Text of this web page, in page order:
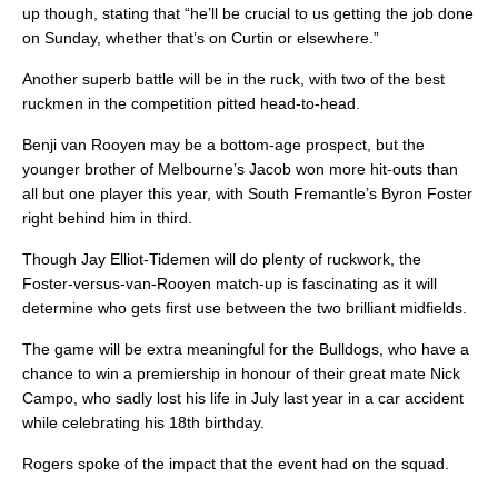
up though, stating that “he’ll be crucial to us getting the job done
on Sunday, whether that’s on Curtin or elsewhere.”
Another superb battle will be in the ruck, with two of the best
ruckmen in the competition pitted head-to-head.
Benji van Rooyen may be a bottom-age prospect, but the
younger brother of Melbourne’s Jacob won more hit-outs than
all but one player this year, with South Fremantle’s Byron Foster
right behind him in third.
Though Jay Elliot-Tidemen will do plenty of ruckwork, the
Foster-versus-van-Rooyen match-up is fascinating as it will
determine who gets first use between the two brilliant midfields.
The game will be extra meaningful for the Bulldogs, who have a
chance to win a premiership in honour of their great mate Nick
Campo, who sadly lost his life in July last year in a car accident
while celebrating his 18th birthday.
Rogers spoke of the impact that the event had on the squad.